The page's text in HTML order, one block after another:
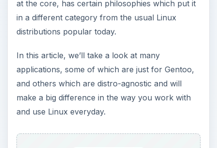
and others which are distro-agnostic and will
make a big difference in the way you work with
and use Linux everyday.
Gentoo-specific
applications
requires a different set of procedures and